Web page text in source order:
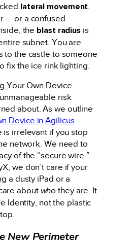
lateral movement.
— or a confused
the blast radius is
subnet. You are
to the castle to someone
fix the ice rink lighting.
Your Own Device
risk
about. As we outline
Device in Agilicus
is irrelevant if you stop
network. We need to
of the “secure wire.”
we don’t care if your
a dusty iPad or a
about who they are. It
Identity, not the plastic
New Perimeter